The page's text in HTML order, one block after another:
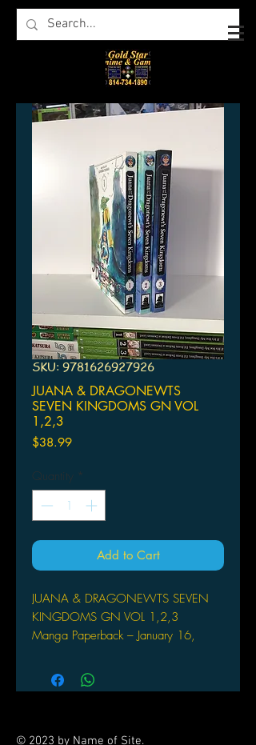
SKU: 9781626927926
JUANA & DRAGONEWTS
SEVEN KINGDOMS GN VOL
1,2,3
$38.99Price
Quantity *
Add to Cart
JUANA & DRAGONEWTS SEVEN
KINGDOMS GN VOL 1,2,3
Manga Paperback – January 16,
SEVEN SEAS ENTERTAINMENT LLC
(W/A/CA) Kiyohisa Tanaka
© 2023 by Name of Site.